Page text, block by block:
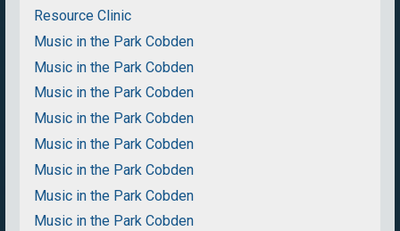
Resource Clinic
Music in the Park Cobden
Music in the Park Cobden
Music in the Park Cobden
Music in the Park Cobden
Music in the Park Cobden
Music in the Park Cobden
Music in the Park Cobden
Music in the Park Cobden